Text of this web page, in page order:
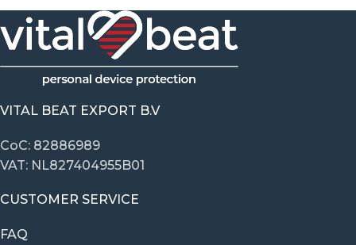
VITAL BEAT EXPORT B.V
CoC: 82886989
VAT: NL827404955B01
CUSTOMER SERVICE
FAQ